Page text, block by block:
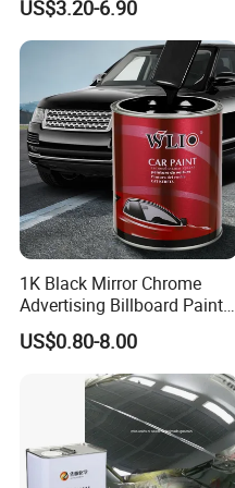
Paint for Car
US$3.20-6.90
1K Black Mirror Chrome
Advertising Billboard Paint
Wholesale Car Accessory
Acrylic Auto Paint Spray 1K
Basecoat Liquid Automotive
Refinishing Spray Car Paint
US$0.80-8.00